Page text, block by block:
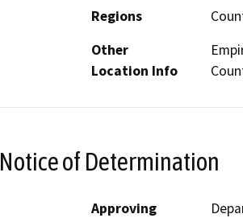
Regions
Other
Location Info
Notice of Determination
Approving